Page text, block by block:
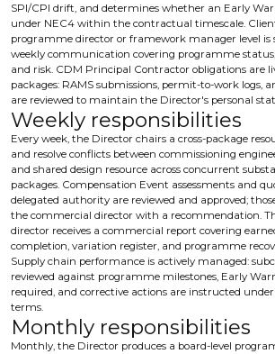
SPI/CPI drift, and determines whether an Early
under NEC4 within the contractual timescale.
programme director or framework manager level
weekly communication covering programme
and risk. CDM Principal Contractor obligations are
packages: RAMS submissions, permit-to-work logs,
are reviewed to maintain the Director's personal
Weekly responsibilities
Every week, the Director chairs a cross-package
and resolve conflicts between commissioning
and shared design resource across concurrent
packages. Compensation Event assessments and
delegated authority are reviewed and approved;
the commercial director with a recommendation.
director receives a commercial report covering
completion, variation register, and programme
Supply chain performance is actively managed:
reviewed against programme milestones, Early
required, and corrective actions are instructed
terms.
Monthly responsibilities
Monthly, the Director produces a board-level